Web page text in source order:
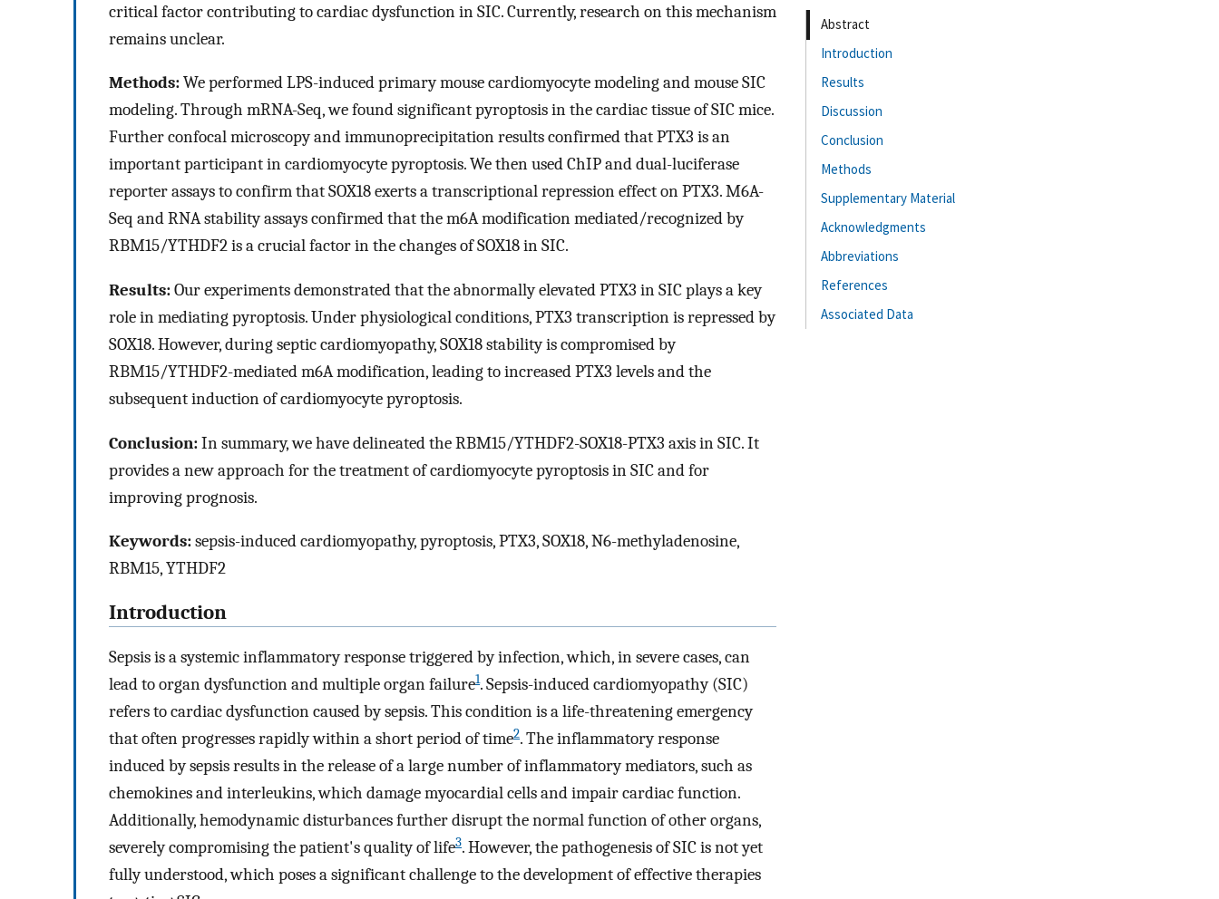
critical factor contributing to cardiac dysfunction in SIC. Currently, research on this mechanism
remains unclear.
Methods:We performed LPS-induced primary mouse cardiomyocyte modeling and mouse SIC
modeling. Through mRNA-Seq, we found significant pyroptosis in the cardiac tissue of SIC mice.
Further confocal microscopy and immunoprecipitation results confirmed that PTX3 is an
important participant in cardiomyocyte pyroptosis. We then used ChIP and dual-luciferase
reporter assays to confirm that SOX18 exerts a transcriptional repression effect on PTX3. M6A-
Seq and RNA stability assays confirmed that the m6A modification mediated/recognized by
RBM15/YTHDF2 is a crucial factor in the changes of SOX18 in SIC.
Results:Our experiments demonstrated that the abnormally elevated PTX3 in SIC plays a key
role in mediating pyroptosis. Under physiological conditions, PTX3 transcription is repressed by
SOX18. However, during septic cardiomyopathy, SOX18 stability is compromised by
RBM15/YTHDF2-mediated m6A modification, leading to increased PTX3 levels and the
subsequent induction of cardiomyocyte pyroptosis.
Conclusion:In summary, we have delineated the RBM15/YTHDF2-SOX18-PTX3 axis in SIC. It
provides a new approach for the treatment of cardiomyocyte pyroptosis in SIC and for
improving prognosis.
Keywords:sepsis-induced cardiomyopathy, pyroptosis, PTX3, SOX18, N6-methyladenosine,
RBM15, YTHDF2
Introduction
Sepsis is a systemic inflammatory response triggered by infection, which, in severe cases, can
lead to organ dysfunction and multiple organ failure1. Sepsis-induced cardiomyopathy (SIC)
refers to cardiac dysfunction caused by sepsis. This condition is a life-threatening emergency
that often progresses rapidly within a short period of time2. The inflammatory response
induced by sepsis results in the release of a large number of inflammatory mediators, such as
chemokines and interleukins, which damage myocardial cells and impair cardiac function.
Additionally, hemodynamic disturbances further disrupt the normal function of other organs,
severely compromising the patient's quality of life3. However, the pathogenesis of SIC is not yet
fully understood, which poses a significant challenge to the development of effective therapies
Abstract
Introduction
Results
Discussion
Conclusion
Methods
Supplementary Material
Acknowledgments
Abbreviations
References
Associated Data